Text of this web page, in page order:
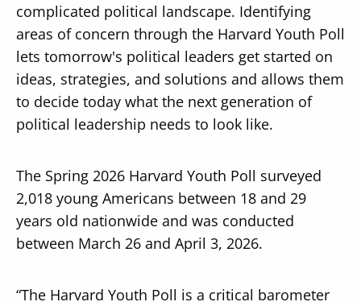
complicated political landscape. Identifying
areas of concern through the Harvard Youth Poll
lets tomorrow's political leaders get started on
ideas, strategies, and solutions and allows them
to decide today what the next generation of
political leadership needs to look like.
The Spring 2026 Harvard Youth Poll surveyed
2,018 young Americans between 18 and 29
years old nationwide and was conducted
between March 26 and April 3, 2026.
“The Harvard Youth Poll is a critical barometer